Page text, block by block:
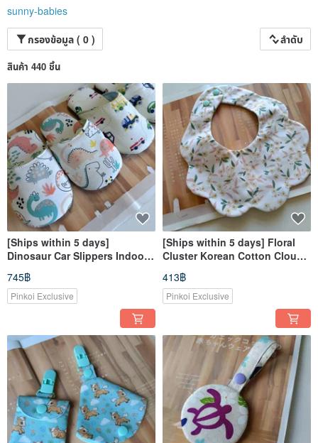
sunny-babies
กรองข้อมูล ( 0 )
ลำดับ
สินค้า 440 ชิ้น
[Ships within 5 days]
Dinosaur Car Slippers Indoor
Shoes Kids Slippers Toddler
Slippers
745฿
Pinkoi Exclusive
[Ships within 5 days] Floral
Cluster Korean Cotton Cloud
Bib Baby Bib Burp Cloth
413฿
Pinkoi Exclusive